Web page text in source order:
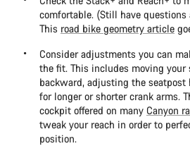
comfortable. (Still have questions
This road bike geometry article
Consider adjustments you can
the fit. This includes moving your
backward, adjusting the
for longer or shorter crank arms.
cockpit offered on many Canyon
tweak your reach in order to
position.